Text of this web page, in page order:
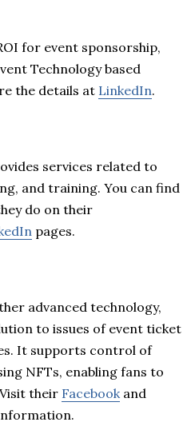
for event sponsorship,
Technology based
the details at LinkedIn.
services related to
and training. You can find
do on their
pages.
advanced technology,
to issues of event ticket
It supports control of
NFTs, enabling fans to
their Facebook and